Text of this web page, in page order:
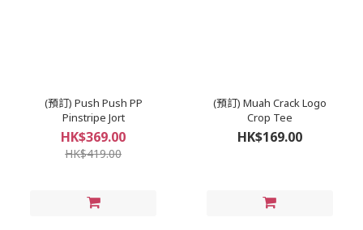
(預訂) Push Push PP
Pinstripe Jort
HK$369.00
HK$419.00
(預訂) Muah Crack Logo
Crop Tee
HK$169.00